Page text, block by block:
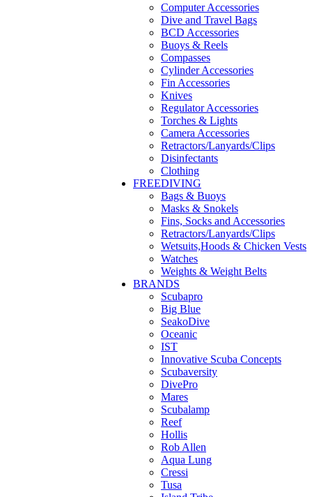
Computer Accessories
Dive and Travel Bags
BCD Accessories
Buoys & Reels
Compasses
Cylinder Accessories
Fin Accessories
Knives
Regulator Accessories
Torches & Lights
Camera Accessories
Retractors/Lanyards/Clips
Disinfectants
Clothing
FREEDIVING
Bags & Buoys
Masks & Snokels
Fins, Socks and Accessories
Retractors/Lanyards/Clips
Wetsuits,Hoods & Chicken Vests
Watches
Weights & Weight Belts
BRANDS
Scubapro
Big Blue
SeakoDive
Oceanic
IST
Innovative Scuba Concepts
Scubaversity
DivePro
Mares
Scubalamp
Reef
Hollis
Rob Allen
Aqua Lung
Cressi
Tusa